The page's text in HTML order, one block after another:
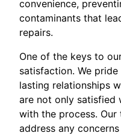
convenience,
contaminants that
repairs.
One of the keys to
satisfaction. We
lasting relationships
are not only satisfied
with the process.
address any